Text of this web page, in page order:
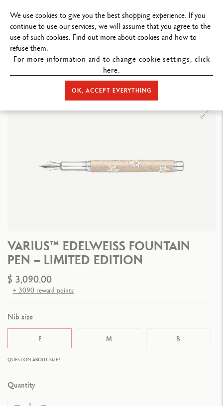
STORE HOME WRITING FOUNTAIN PEN
LIMITED EDITIONS
VARIUS™ EDELWEISS FOUNTAIN PEN – LIMITED EDITION
VARIUS™ EDELWEISS FOUNTAIN
PEN – LIMITED EDITION
$ 3,090.00
+ 3090 reward points
Nib size
F M B
QUESTION ABOUT SIZE?
Quantity
We use cookies to give you the best shopping experience. If you
continue to use our services, we will assume that you agree to the
use of such cookies. Find out more about cookies and how to
refuse them.
For more information and to change cookie settings, click
here.
OK, ACCEPT EVERYTHING